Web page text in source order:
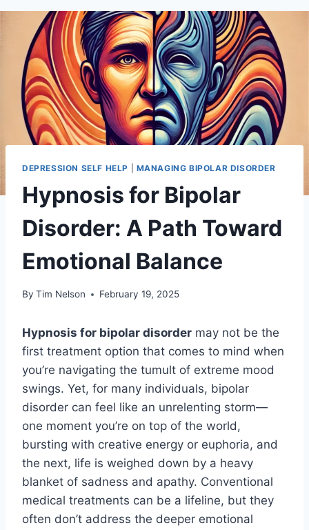
DEPRESSION SELF HELP MANAGING BIPOLAR DISORDER
Hypnosis for Bipolar
Disorder: A Path Toward
Emotional Balance
By Tim Nelson February 19, 2025
Hypnosis for bipolar disorder may not be the
first treatment option that comes to mind when
you’re navigating the tumult of extreme mood
swings. Yet, for many individuals, bipolar
disorder can feel like an unrelenting storm—
one moment you’re on top of the world,
bursting with creative energy or euphoria, and
the next, life is weighed down by a heavy
blanket of sadness and apathy. Conventional
medical treatments can be a lifeline, but they
often don’t address the deeper emotional